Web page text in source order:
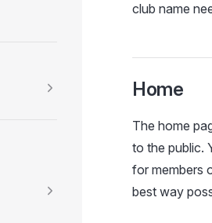
club name
Home
The home
to the public.
for members
best way